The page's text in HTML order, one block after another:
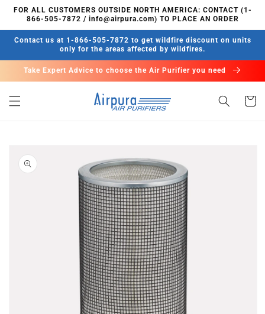
Skip to
content
FOR ALL CUSTOMERS OUTSIDE NORTH AMERICA: CONTACT (1-
866-505-7872 / info@airpura.com) TO PLACE AN ORDER
Contact us at 1-866-505-7872 to get wildfire discount on units
only for the areas affected by wildfires.
Take Expert Advice to choose the Air Purifier you need
Cart
information